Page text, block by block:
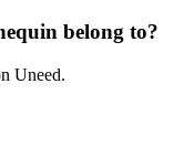
belong to?
Uneed.